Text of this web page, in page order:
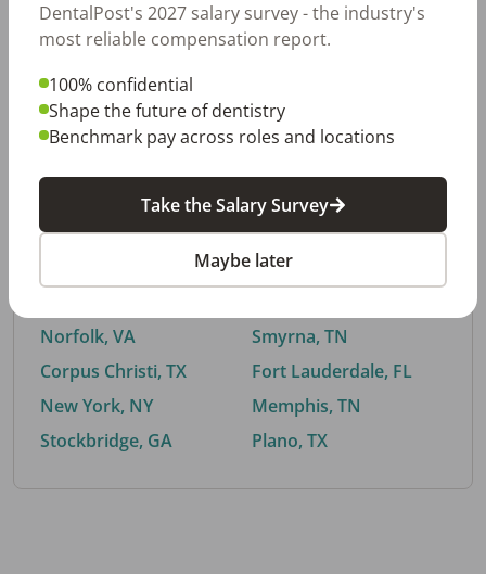
Charlotte, NC
Chicago, IL
By City
Trending searches.
Norfolk, VA
Corpus Christi, TX
New York, NY
Stockbridge, GA
Buford, GA
Smyrna, TN
Fort Lauderdale, FL
Memphis, TN
Plano, TX
DentalPost's 2027 salary survey - the industry's
most reliable compensation report.
100% confidential
Shape the future of dentistry
Benchmark pay across roles and locations
Take the Salary Survey
Maybe later